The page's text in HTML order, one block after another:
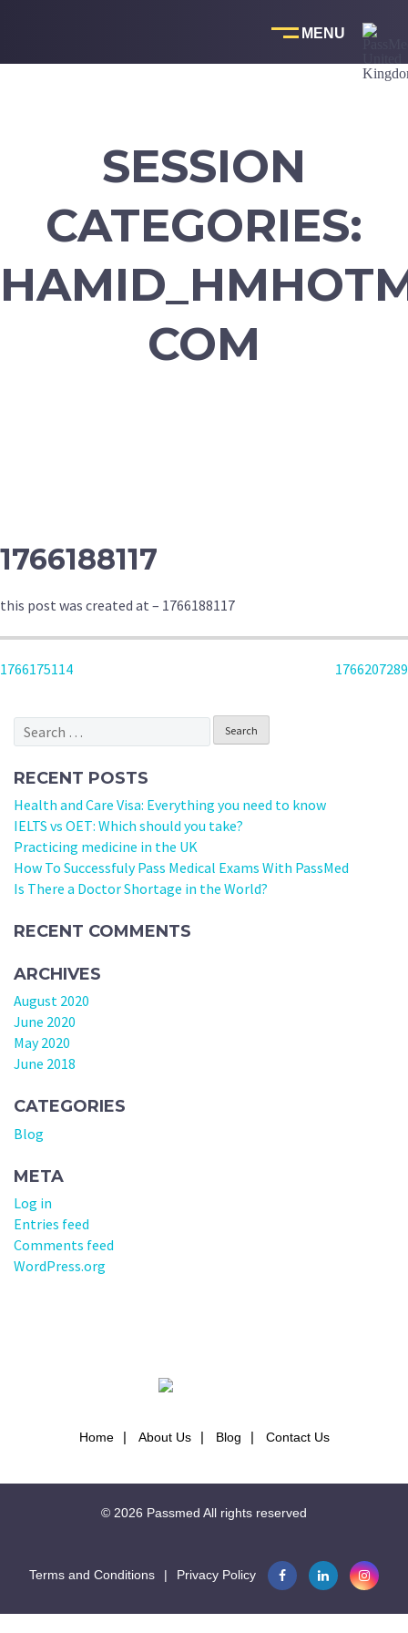
SESSION
CATEGORIES:
COM
1766188117
this post was created at – 1766188117
POST
NAVIGATION
1766175114 1766207289
Search
for:
RECENT POSTS
Health and Care Visa: Everything you need to know
IELTS vs OET: Which should you take?
Practicing medicine in the UK
How To Successfuly Pass Medical Exams With PassMed
Is There a Doctor Shortage in the World?
RECENT COMMENTS
ARCHIVES
August 2020
June 2020
May 2020
June 2018
CATEGORIES
Blog
META
Log in
Entries feed
Comments feed
WordPress.org
Home About Us Blog Contact Us
© 2026 Passmed All rights reserved
Terms and Conditions | Privacy Policy